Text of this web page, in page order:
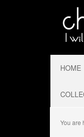
HOME
You are